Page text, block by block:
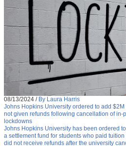
08/13/2024 / By Laura Harris
Johns Hopkins University ordered to add
not given refunds following cancellation of in-
lockdowns
Johns Hopkins University has been ordered
a settlement fund for students who paid
did not receive refunds after the university